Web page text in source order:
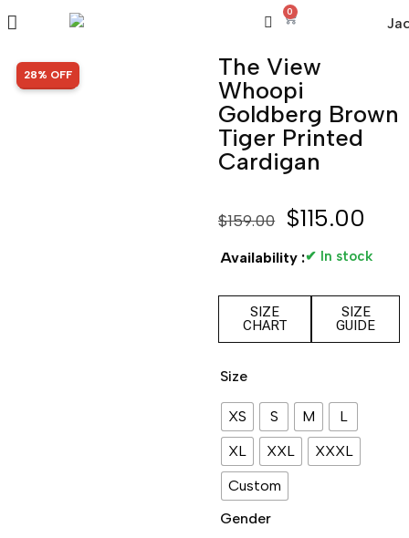
0
SALE!
28% OFF
The View
Whoopi
Goldberg Brown
Tiger Printed
Cardigan
$159.00 $115.00
Availability :✔ In stock
SIZE
CHART
SIZE
GUIDE
Size
XS S M
L
XL
XXL
XXXL
Custom
Gender